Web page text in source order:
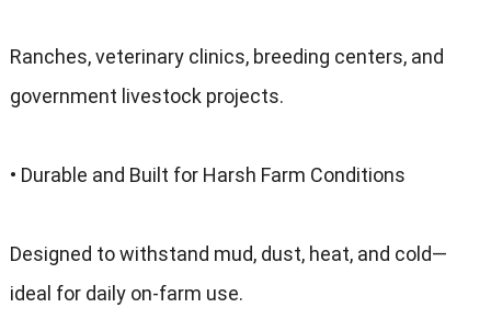
Ranches, veterinary clinics, breeding centers, and
government livestock projects.
• Durable and Built for Harsh Farm Conditions
Designed to withstand mud, dust, heat, and cold—
ideal for daily on-farm use.